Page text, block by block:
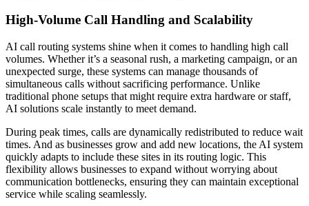
High-Volume Call Handling and Scalability
AI call routing systems shine when it comes to handling high call
volumes. Whether it’s a seasonal rush, a marketing campaign, or an
unexpected surge, these systems can manage thousands of
simultaneous calls without sacrificing performance. Unlike
traditional phone setups that might require extra hardware or staff,
AI solutions scale instantly to meet demand.
During peak times, calls are dynamically redistributed to reduce wait
times. And as businesses grow and add new locations, the AI system
quickly adapts to include these sites in its routing logic. This
flexibility allows businesses to expand without worrying about
communication bottlenecks, ensuring they can maintain exceptional
service while scaling seamlessly.